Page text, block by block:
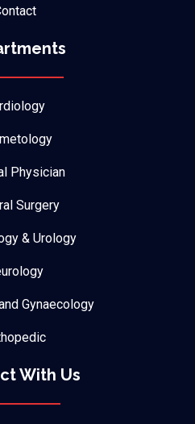
Physician
Surgery
& Urology
Gynaecology
With Us